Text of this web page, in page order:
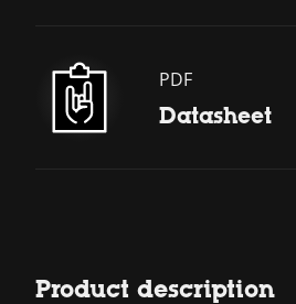
PDF
Datasheet
Product description